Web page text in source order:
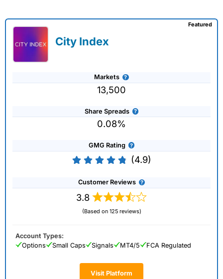
City Index
Markets
13,500
Share Spreads
0.08%
GMG Rating
(4.9)
Customer Reviews
3.8
(Based on 125 reviews)
Visit Platform
Featured
Account Types:
Options
Small Caps Signals MT4/5 FCA Regulated